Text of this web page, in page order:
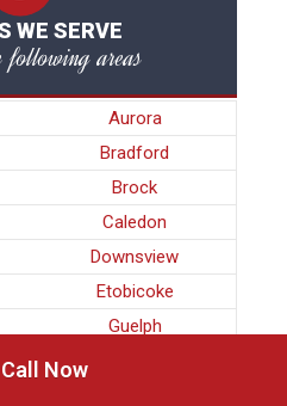
WE SERVE
following areas
Aurora
Bradford
Brock
Caledon
Downsview
Etobicoke
Guelph
Call Now